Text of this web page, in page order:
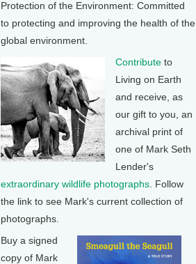
Protection of the Environment: Committed
to protecting and improving the health of the
global environment.
Contribute to
Living on Earth
and receive, as
our gift to you, an
archival print of
one of Mark Seth
Lender's
extraordinary wildlife photographs . Follow
the link to see Mark's current collection of
photographs.
Buy a signed
copy of Mark